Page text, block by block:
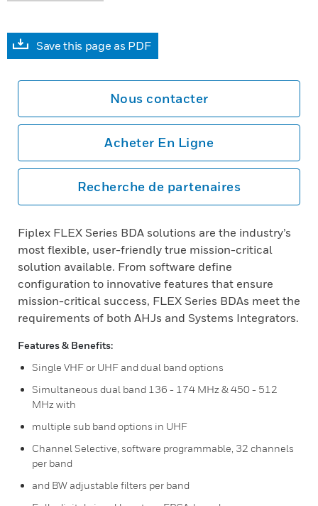
Save this page as PDF
Nous contacter
Acheter En Ligne
Recherche de partenaires
Fiplex FLEX Series BDA solutions are the industry’s
most flexible, user-friendly true mission-critical
solution available. From software define
configuration to innovative features that ensure
mission-critical success, FLEX Series BDAs meet the
requirements of both AHJs and Systems Integrators.
Features & Benefits:
Single VHF or UHF and dual band options
Simultaneous dual band 136 - 174 MHz & 450 - 512
MHz with
multiple sub band options in UHF
Channel Selective, software programmable, 32 channels
per band
and BW adjustable filters per band